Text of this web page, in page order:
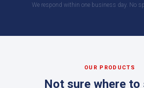
We respond within one business day. No
OUR PRODUCTS
Not sure where